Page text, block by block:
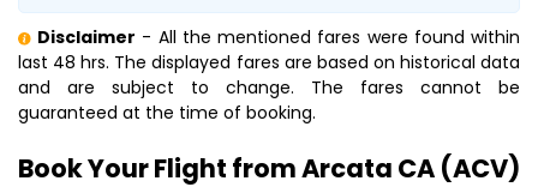
Disclaimer - All the mentioned fares were found within
last 48 hrs. The displayed fares are based on historical data
and are subject to change. The fares cannot be
guaranteed at the time of booking.
Book Your Flight from Arcata CA (ACV)